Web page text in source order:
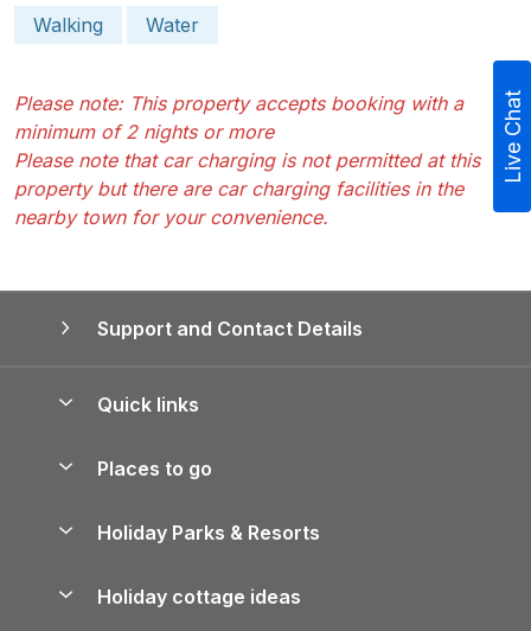
Walking
Water
Please note: This property accepts booking with a
minimum of 2 nights or more
Please note that car charging is not permitted at this
property but there are car charging facilities in the
nearby town for your convenience.
Support and Contact Details
Quick links
Manage cookie preferences
Places to go
Lake District Cottages
Holiday Parks & Resorts
Holiday cottage ideas
Live Chat